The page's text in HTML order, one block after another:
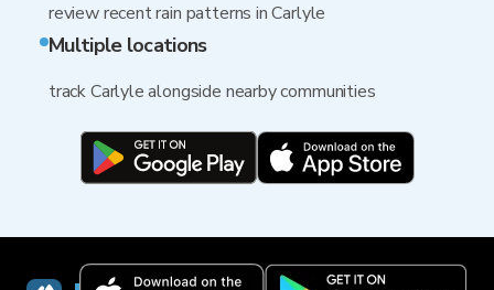
review recent rain patterns in Carlyle
Multiple locations
track Carlyle alongside nearby communities